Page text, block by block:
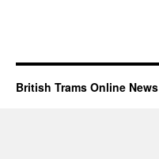
British Trams Online News